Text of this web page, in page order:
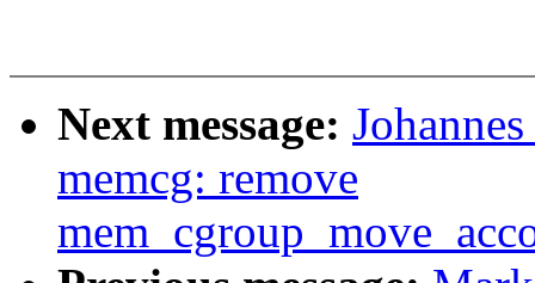
Next message:
memcg: remove